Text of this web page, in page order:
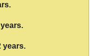
years.